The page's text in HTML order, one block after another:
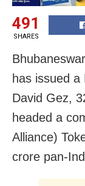
491
SHARES
has issued
David Gez,
headed a
Alliance)
crore pan-